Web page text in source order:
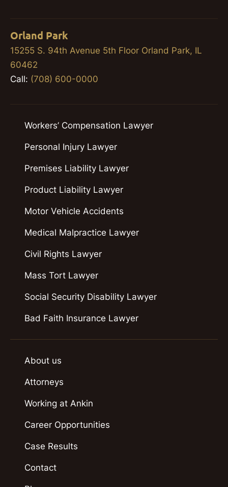
Orland Park
15255 S. 94th Avenue 5th Floor Orland Park, IL
60462
Call: (708) 600-0000
Workers’ Compensation Lawyer
Personal Injury Lawyer
Premises Liability Lawyer
Product Liability Lawyer
Motor Vehicle Accidents
Medical Malpractice Lawyer
Civil Rights Lawyer
Mass Tort Lawyer
Social Security Disability Lawyer
Bad Faith Insurance Lawyer
About us
Attorneys
Working at Ankin
Career Opportunities
Case Results
Contact